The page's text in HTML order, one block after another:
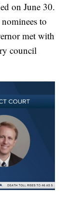
on June 30.
to
met with
council